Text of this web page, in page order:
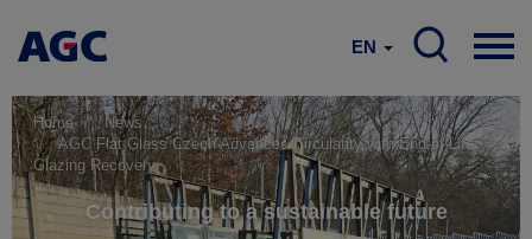
EN
Home
News
AGC Flat Glass Czech Advances Circularity with End-of-Life
Glazing Recovery
Contributing to a sustainable future